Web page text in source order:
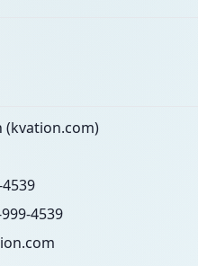
(kvation.com)
4539